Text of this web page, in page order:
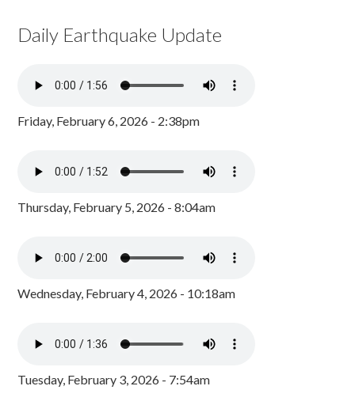
Daily Earthquake Update
Friday, February 6, 2026 - 2:38pm
Thursday, February 5, 2026 - 8:04am
Wednesday, February 4, 2026 - 10:18am
Tuesday, February 3, 2026 - 7:54am